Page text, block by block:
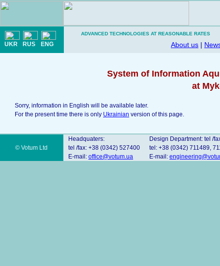
UKR RUS ENG
ADVANCED TECHNOLOGIES AT REASONABLE RATES
About us |
System of Information
at
Sorry, information in English will be available later.
For the present time there is only Ukrainian version of this page.
© Votum Ltd
Headquaters:
tel /fax: +38 (0342) 527400
E-mail: office@votum.ua
Design Department: tel /
tel: +38 (0342) 711489,
E-mail: